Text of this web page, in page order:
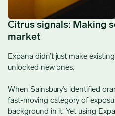
Citrus signals: Making
market
Expana didn’t just make
unlocked new ones.
When Sainsbury’s identified
fast-moving category of
background in it. Yet using